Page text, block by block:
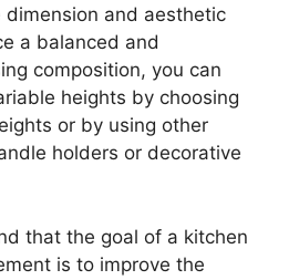
dimension and aesthetic
a balanced and
composition, you can
heights by choosing
or by using other
holders or decorative
that the goal of a kitchen
is to improve the